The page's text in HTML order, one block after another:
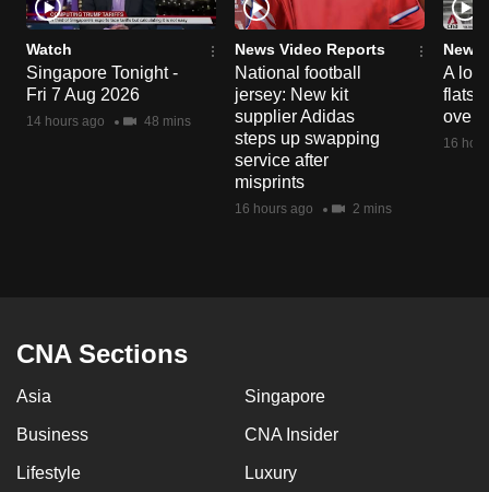
Watch
Singapore Tonight -
Fri 7 Aug 2026
14 hours ago 48 mins
News Video Reports
National football
jersey: New kit
supplier Adidas
steps up swapping
service after
misprints
16 hours ago 2 mins
News
A
flats
over
16
CNA Sections
Asia Singapore
Business CNA Insider
Lifestyle Luxury
the
finest
experience,
download
the
issues?